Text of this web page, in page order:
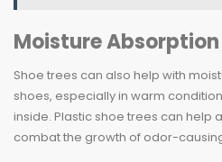
Moisture Absorption
Shoe trees can also help with
shoes, especially in warm
inside. Plastic shoe trees can help
combat the growth of odor-